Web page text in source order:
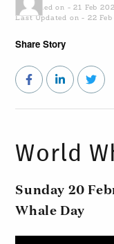
Published on - 21 Feb
Last Updated on - 22
Share Story
World
Sunday 20
Whale Day